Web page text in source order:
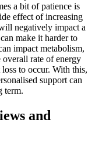
a bit of patience is
effect of increasing
negatively impact a
make it harder to
impact metabolism,
overall rate of energy
to occur. With this,
support can
term.
and